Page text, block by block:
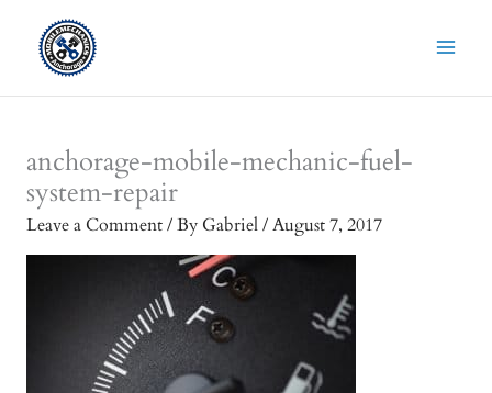
content
anchorage-mobile-mechanic-fuel-
system-repair
Leave a Comment/ By Gabriel/August 7, 2017